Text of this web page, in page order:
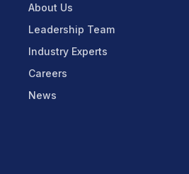
About Us
Leadership Team
Industry Experts
Careers
News